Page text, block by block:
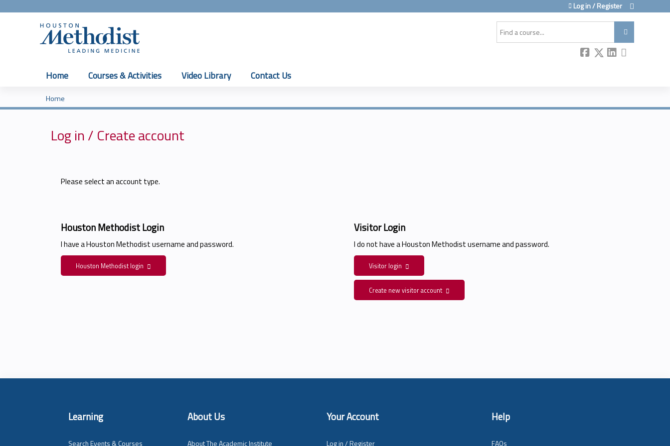
Log in / Register
Home Courses & Activities Video Library Contact Us
You
here
Home
Log in / Create account
Please select an account type.
Houston Methodist Login
I have a Houston Methodist username and password.
Houston Methodist login
Visitor Login
I do not have a Houston Methodist username and password.
Visitor login
Create new visitor account
Learning About Us Your Account Help
Search Events & Courses About The Academic Institute Log in / Register FAQs